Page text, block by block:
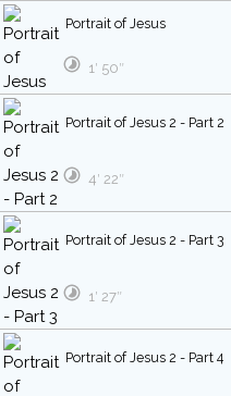
Portrait of Jesus
1′ 50″
Portrait of Jesus 2 - Part 2
4′ 22″
Portrait of Jesus 2 - Part 3
1′ 27″
Portrait of Jesus 2 - Part 4